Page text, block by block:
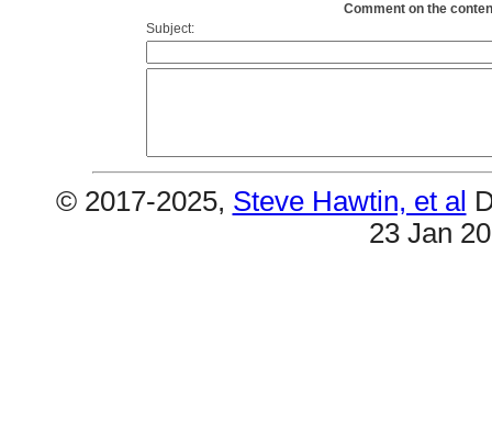
Comment on the
Subject:
© 2017-2025, Steve Hawtin, et al
23 Jan